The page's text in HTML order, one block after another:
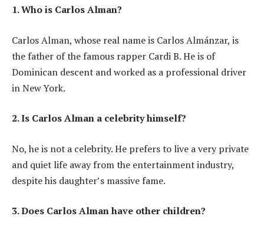
1. Who is Carlos Alman?
Carlos Alman, whose real name is Carlos Almánzar, is
the father of the famous rapper Cardi B. He is of
Dominican descent and worked as a professional driver
in New York.
2. Is Carlos Alman a celebrity himself?
No, he is not a celebrity. He prefers to live a very private
and quiet life away from the entertainment industry,
despite his daughter’s massive fame.
3. Does Carlos Alman have other children?